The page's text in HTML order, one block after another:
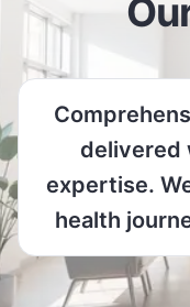
delivered
expertise.
health